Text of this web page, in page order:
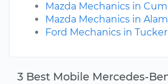
3 Best Mobile Mercedes-
Mazda Mechanics in
Mazda Mechanics in
Ford Mechanics in